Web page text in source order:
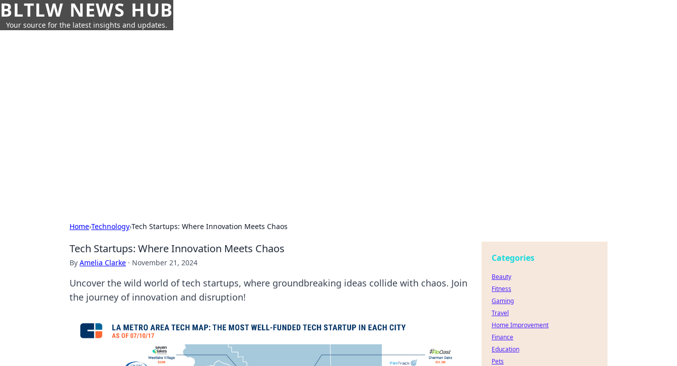
BLTLW NEWS HUB
Your source for the latest insights and updates.
Home›Technology›Tech Startups: Where Innovation Meets Chaos
Tech Startups: Where Innovation Meets Chaos
By Amelia Clarke · November 21, 2024
Uncover the wild world of tech startups, where groundbreaking ideas collide with chaos. Join
the journey of innovation and disruption!
Categories
Beauty
Fitness
Gaming
Travel
Home Improvement
Finance
Education
Pets